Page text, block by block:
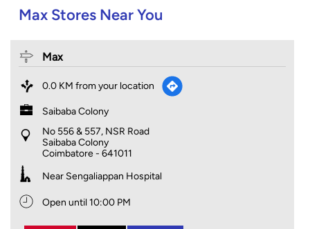
Max Stores Near You
Max
0.0 KM from your location
Saibaba Colony
No 556 & 557, NSR Road
Saibaba Colony
Coimbatore- 641011
Near Sengaliappan Hospital
Open until 10:00 PM